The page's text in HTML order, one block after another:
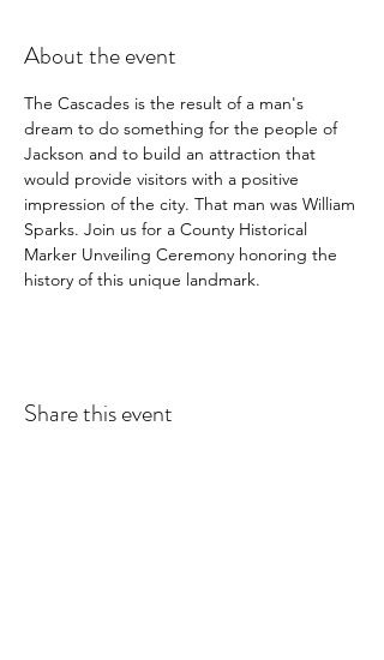
About the event
The Cascades is the result of a man's
dream to do something for the people of
Jackson and to build an attraction that
would provide visitors with a positive
impression of the city. That man was William
Sparks. Join us for a County Historical
Marker Unveiling Ceremony honoring the
history of this unique landmark.
Share this event